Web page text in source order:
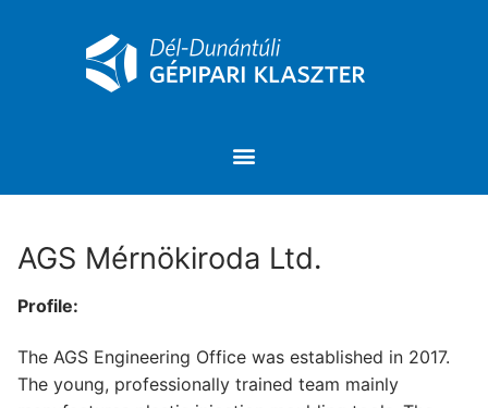
AGS Mérnökiroda Ltd.
Profile:
The AGS Engineering Office was established in 2017.
The young, professionally trained team mainly